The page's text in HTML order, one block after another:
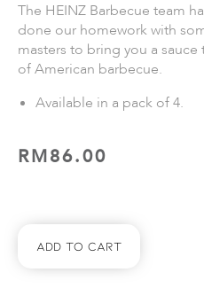
The HEINZ Barbecue team
done our homework with
masters to bring you a
of American barbecue.
Available in a pack of 4.
RM86.00
Add To Cart